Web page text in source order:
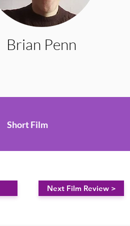
Brian Penn
Short Film
Next Film Review >